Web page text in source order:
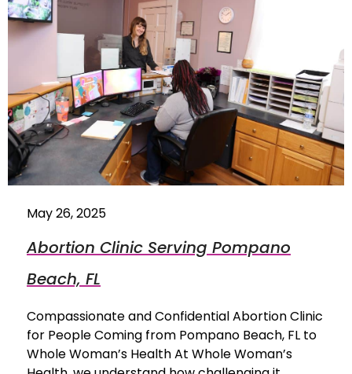
May 26, 2025
Abortion Clinic Serving Pompano
Beach, FL
Compassionate and Confidential Abortion Clinic
for People Coming from Pompano Beach, FL to
Whole Woman’s Health At Whole Woman’s